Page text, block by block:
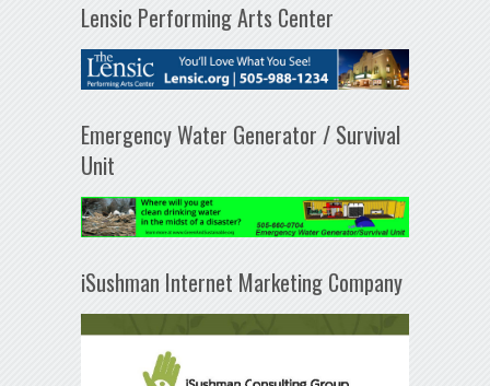
Lensic Performing Arts Center
Emergency Water Generator / Survival
Unit
iSushman Internet Marketing Company